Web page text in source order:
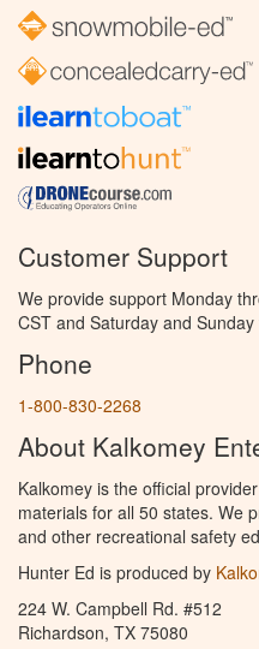
Customer Support
We provide support Monday
CST and Saturday and
Phone
1-800-830-2268
About Kalkomey
Kalkomey is the official
materials for all 50 states. We
and other recreational safety
Hunter Ed is produced by
224 W. Campbell Rd. #512
Richardson, TX 75080